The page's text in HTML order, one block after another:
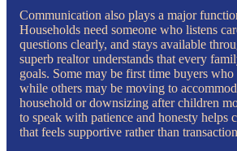
Communication also plays a major
Households need someone who listens
questions clearly, and stays available
superb realtor understands that every
goals. Some may be first time buyers
while others may be moving to
household or downsizing after children
to speak with patience and honesty helps
that feels supportive rather than